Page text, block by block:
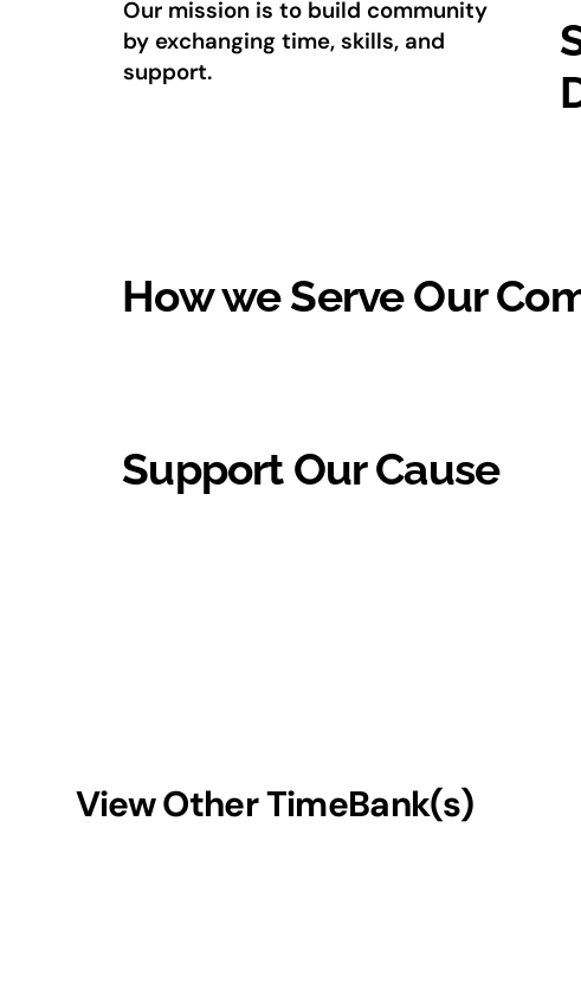
Our mission is to build community
by exchanging time, skills, and
support.
How we Serve Our
Support Our Cause
View Other TimeBank(s)